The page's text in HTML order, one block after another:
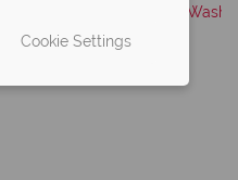
Cookie Settings